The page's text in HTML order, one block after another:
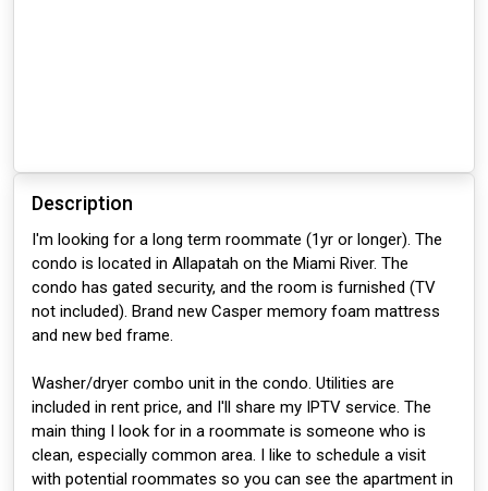
Description
I'm looking for a long term roommate (1yr or longer). The
condo is located in Allapatah on the Miami River. The
condo has gated security, and the room is furnished (TV
not included). Brand new Casper memory foam mattress
and new bed frame.
Washer/dryer combo unit in the condo. Utilities are
included in rent price, and I'll share my IPTV service. The
main thing I look for in a roommate is someone who is
clean, especially common area. I like to schedule a visit
with potential roommates so you can see the apartment in